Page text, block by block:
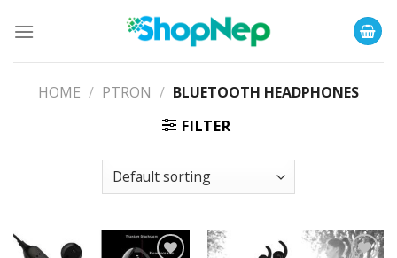
HOME / PTRON / BLUETOOTH HEADPHONES
FILTER